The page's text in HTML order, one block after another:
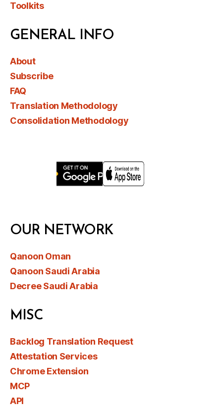
Toolkits
GENERAL INFO
About
Subscribe
FAQ
Translation Methodology
Consolidation Methodology
OUR NETWORK
Qanoon Oman
Qanoon Saudi Arabia
Decree Saudi Arabia
MISC
Backlog Translation Request
Attestation Services
Chrome Extension
MCP
API